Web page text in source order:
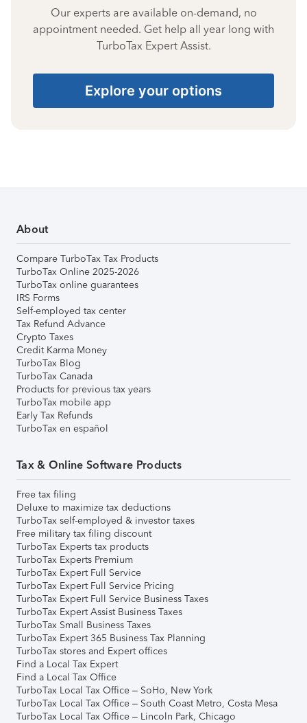
Our experts are available on-demand, no
appointment needed. Get help all year long with
TurboTax Expert Assist.
Explore your options
About
Compare TurboTax Tax Products
TurboTax Online 2025-2026
TurboTax online guarantees
IRS Forms
Self-employed tax center
Tax Refund Advance
Crypto Taxes
Credit Karma Money
TurboTax Blog
TurboTax Canada
Products for previous tax years
TurboTax mobile app
Early Tax Refunds
TurboTax en español
Tax & Online Software Products
Free tax filing
Deluxe to maximize tax deductions
TurboTax self-employed & investor taxes
Free military tax filing discount
TurboTax Experts tax products
TurboTax Experts Premium
TurboTax Expert Full Service
TurboTax Expert Full Service Pricing
TurboTax Expert Full Service Business Taxes
TurboTax Expert Assist Business Taxes
TurboTax Small Business Taxes
TurboTax Expert 365 Business Tax Planning
TurboTax stores and Expert offices
Find a Local Tax Expert
Find a Local Tax Office
TurboTax Local Tax Office – SoHo, New York
TurboTax Local Tax Office – South Coast Metro, Costa Mesa
TurboTax Local Tax Office – Lincoln Park, Chicago